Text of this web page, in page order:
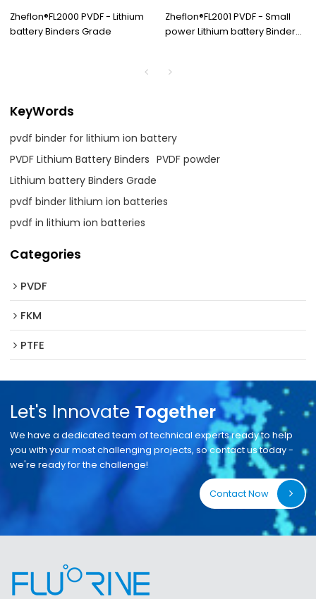
Zheflon®FL2000 PVDF - Lithium
battery Binders Grade
Zheflon®FL2001 PVDF - Small
power Lithium battery Binders
KeyWords
pvdf binder for lithium ion battery
PVDF Lithium Battery Binders PVDF powder
Lithium battery Binders Grade
pvdf binder lithium ion batteries
pvdf in lithium ion batteries
Categories
PVDF
FKM
PTFE
Let's Innovate Together
We have a dedicated team of technical experts ready to help
you with your most challenging projects, so contact us today -
we're ready for the challenge!
Contact Now